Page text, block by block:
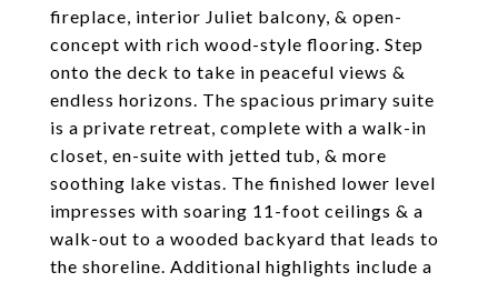
fireplace, interior Juliet balcony, & open-
concept with rich wood-style flooring. Step
onto the deck to take in peaceful views &
endless horizons. The spacious primary suite
is a private retreat, complete with a walk-in
closet, en-suite with jetted tub, & more
soothing lake vistas. The finished lower level
impresses with soaring 11-foot ceilings & a
walk-out to a wooded backyard that leads to
the shoreline. Additional highlights include a